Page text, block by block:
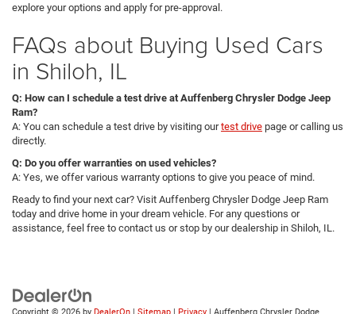
explore your options and apply for pre-approval.
FAQs about Buying Used Cars
in Shiloh, IL
Q: How can I schedule a test drive at Auffenberg Chrysler Dodge Jeep
Ram?
A: You can schedule a test drive by visiting ourtest drive page or calling us
directly.
Q: Do you offer warranties on used vehicles?
A: Yes, we offer various warranty options to give you peace of mind.
Ready to find your next car? Visit Auffenberg Chrysler Dodge Jeep Ram
today and drive home in your dream vehicle. For any questions or
assistance, feel free to contact us or stop by our dealership in Shiloh, IL.